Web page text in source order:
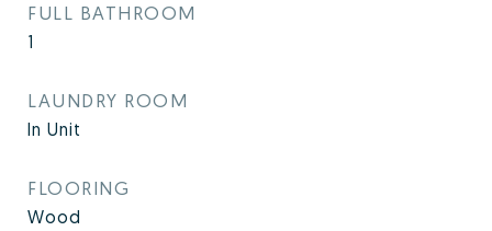
FULL BATHROOM
1
LAUNDRY ROOM
In Unit
FLOORING
Wood